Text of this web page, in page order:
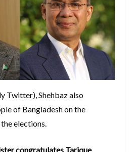
Twitter), Shehbaz also
of Bangladesh on the
elections.
congratulates Tarique